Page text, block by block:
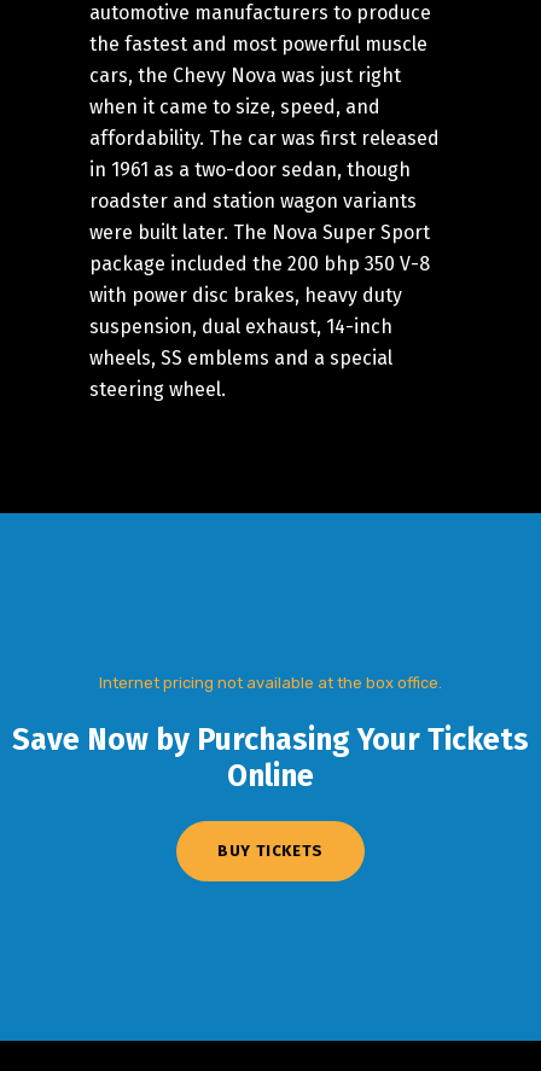
automotive manufacturers to produce
the fastest and most powerful muscle
cars, the Chevy Nova was just right
when it came to size, speed, and
affordability. The car was first released
in 1961 as a two-door sedan, though
roadster and station wagon variants
were built later. The Nova Super Sport
package included the 200 bhp 350 V-8
with power disc brakes, heavy duty
suspension, dual exhaust, 14-inch
wheels, SS emblems and a special
steering wheel.
Internet pricing not available at the box office.
Save Now by Purchasing Your Tickets
Online
BUY TICKETS